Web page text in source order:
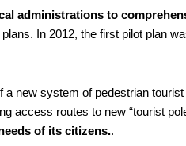
administrations to
In 2012, the first pilot plan
a new system of pedestrian
access routes to new “tourist
of its citizens..